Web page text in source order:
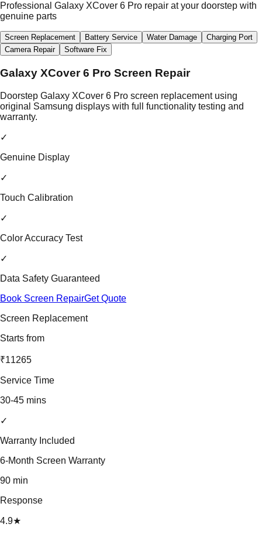
Professional Galaxy XCover 6 Pro repair at your doorstep with
genuine parts
Screen Replacement Battery Service Water Damage
Charging Port
Camera Repair
Software Fix
Galaxy XCover 6 Pro Screen Repair
Doorstep Galaxy XCover 6 Pro screen replacement using
original Samsung displays with full functionality testing and
warranty.
✓
Genuine Display
✓
Touch Calibration
✓
Color Accuracy Test
✓
Data Safety Guaranteed
Book Screen RepairGet Quote
Screen Replacement
Starts from
₹11265
Service Time
30-45 mins
✓
Warranty Included
6-Month Screen Warranty
90 min
Response
4.9★